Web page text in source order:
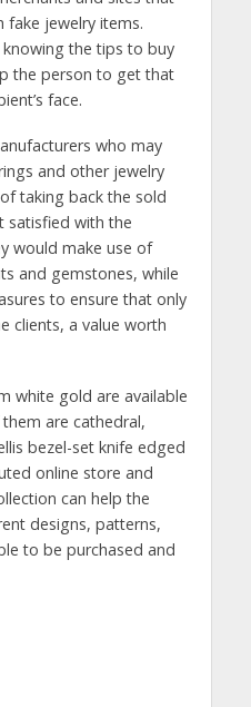
jewelry items.
the tips to buy
the person to get that
face.
who may
and other jewelry
taking back the sold
satisfied with the
would make use of
and gemstones, while
to ensure that only
clients, a value worth
white gold are available
are cathedral,
bezel-set knife edged
online store and
can help the
designs, patterns,
to be purchased and